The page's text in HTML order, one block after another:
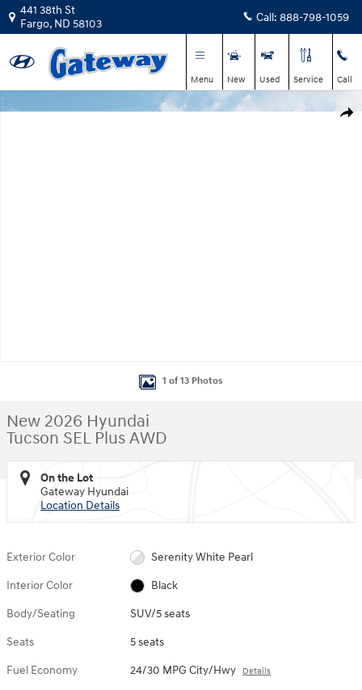
Skip to main content
441 38th St
Fargo, ND 58103 Call: 888-798-1059
Menu New Used Service Call
New 2026 Hyundai Tucson SEL Plus AWD SUV Photo 1 of 13
1 of 13 Photos
New 2026 Hyundai
Tucson SEL Plus AWD
On the Lot
Gateway Hyundai
Location Details
Exterior Color Serenity White Pearl
Interior Color Black
Body/Seating SUV/5 seats
Seats 5 seats
Fuel Economy 24/30 MPG City/Hwy Details